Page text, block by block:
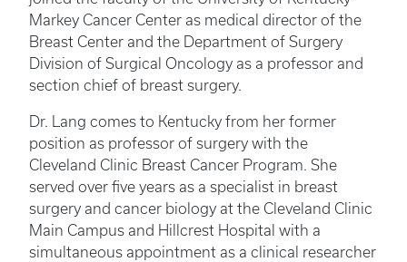
Markey Cancer Center as medical director of the
Breast Center and the Department of Surgery
Division of Surgical Oncology as a professor and
section chief of breast surgery.
Dr. Lang comes to Kentucky from her former
position as professor of surgery with the
Cleveland Clinic Breast Cancer Program. She
served over five years as a specialist in breast
surgery and cancer biology at the Cleveland Clinic
Main Campus and Hillcrest Hospital with a
simultaneous appointment as a clinical researcher